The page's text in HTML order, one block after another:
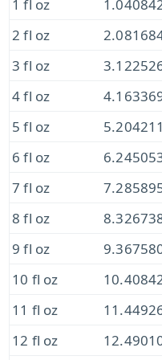
1 fl oz
2 fl oz
3 fl oz
4 fl oz
5 fl oz
6 fl oz
7 fl oz
8 fl oz
9 fl oz
10 fl oz
11 fl oz
12 fl oz